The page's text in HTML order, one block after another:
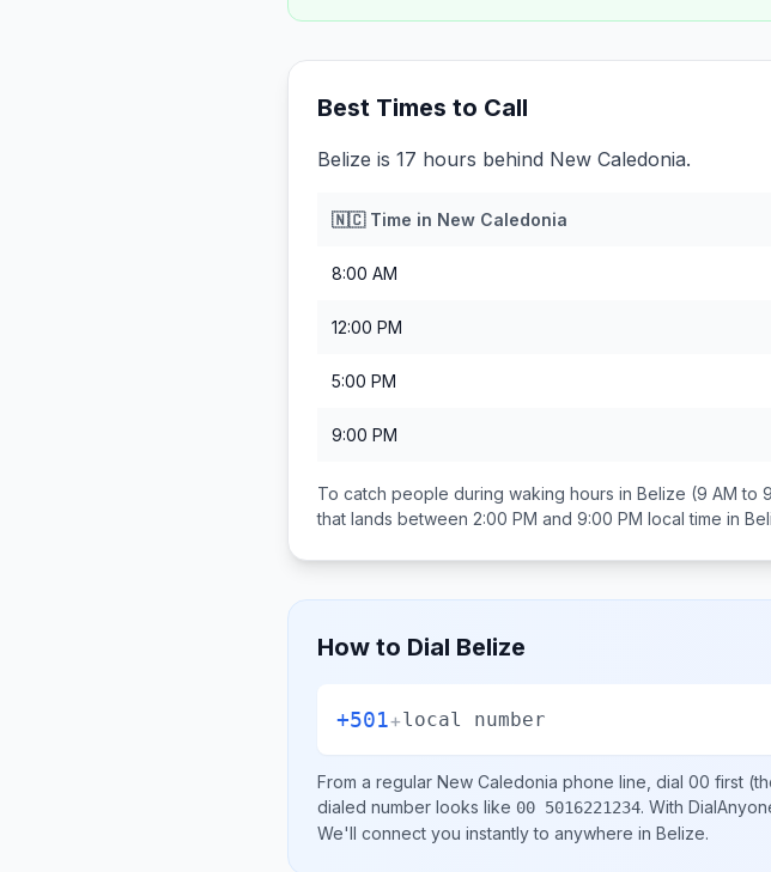
Best Times to Call
Belize is 17 hours behind New Caledonia.
🇳🇨Time in New Caledonia
8:00 AM
12:00 PM
5:00 PM
9:00 PM
To catch people during waking hours in Belize (9 AM to
that lands between 2:00 PM and 9:00 PM local time in
How to Dial Belize
+501+local number
From a regular New Caledonia phone line, dial 00 first
dialed number looks like 00 5016221234. With
We'll connect you instantly to anywhere in Belize.